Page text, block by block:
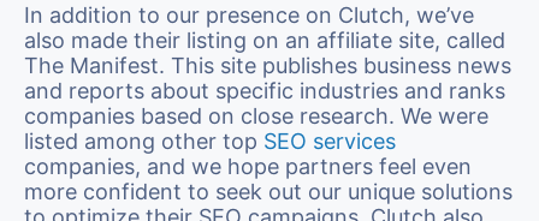
In addition to our presence on Clutch, we’ve
also made their listing on an affiliate site, called
The Manifest. This site publishes business news
and reports about specific industries and ranks
companies based on close research. We were
listed among other top SEO services
companies, and we hope partners feel even
more confident to seek out our unique solutions